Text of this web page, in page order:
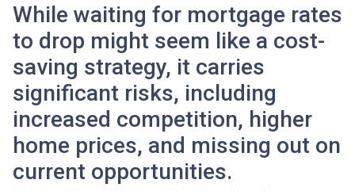
While waiting for mortgage rates
to drop might seem like a cost-
saving strategy, it carries
significant risks, including
increased competition, higher
home prices, and missing out on
current opportunities.